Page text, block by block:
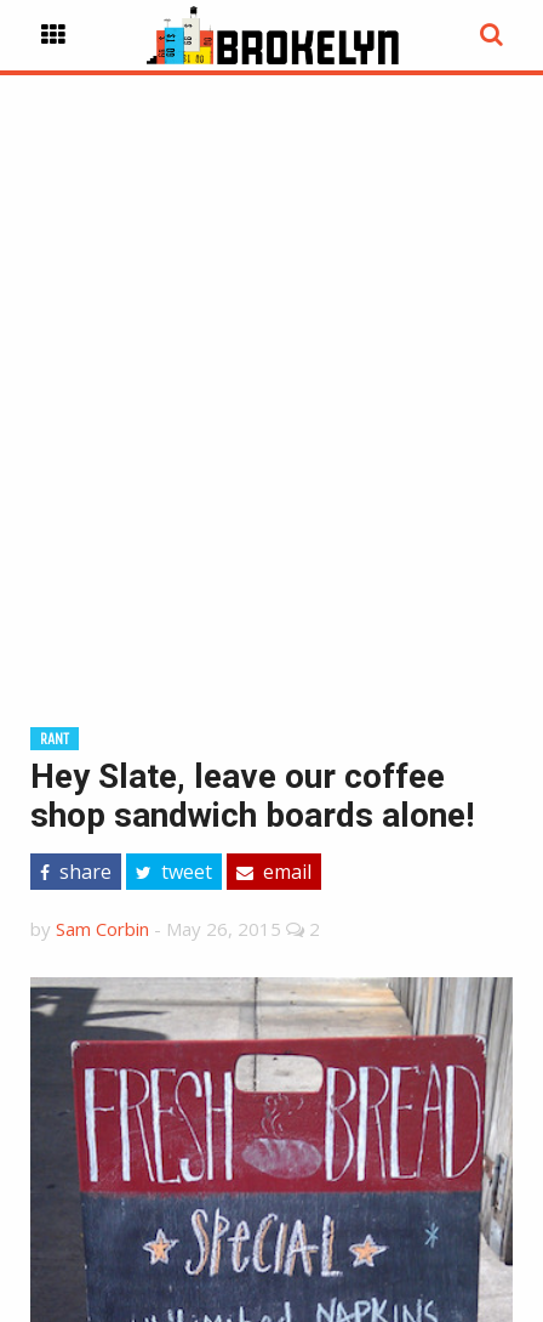
RANT
Hey Slate, leave our coffee
shop sandwich boards alone!
share tweet email
by Sam Corbin - May 26, 2015 2